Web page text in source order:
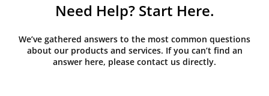
Need Help? Start Here.
We’ve gathered answers to the most common questions
about our products and services. If you can’t find an
answer here, please contact us directly.